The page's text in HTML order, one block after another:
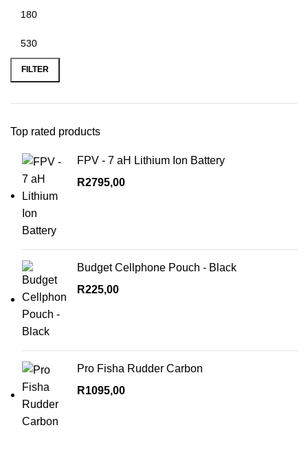
Min
price
Max
price
FILTER
Top rated products
FPV - 7 aH Lithium Ion Battery
R2795,00
Budget Cellphone Pouch - Black
R225,00
Pro Fisha Rudder Carbon
R1095,00